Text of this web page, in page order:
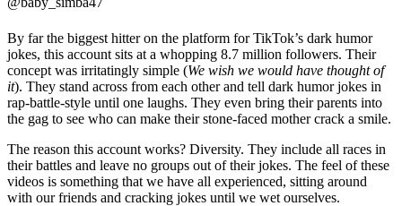
By far the biggest hitter on the platform for TikTok’s dark humor
jokes, this account sits at a whopping 8.7 million followers. Their
concept was irritatingly simple (We wish we would have thought of
it). They stand across from each other and tell dark humor jokes in
rap-battle-style until one laughs. They even bring their parents into
the gag to see who can make their stone-faced mother crack a smile.
The reason this account works? Diversity. They include all races in
their battles and leave no groups out of their jokes. The feel of these
videos is something that we have all experienced, sitting around
with our friends and cracking jokes until we wet ourselves.